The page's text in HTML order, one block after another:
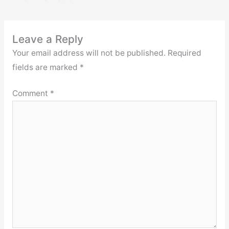
Leave a Reply
Your email address will not be published. Required
fields are marked *
Comment *